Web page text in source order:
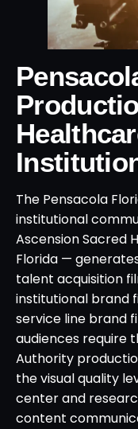
The Pensacola
institutional
Ascension Sacred
Florida —
talent acquisition
institutional brand
service line brand
audiences require
Authority
the visual quality
center and
content